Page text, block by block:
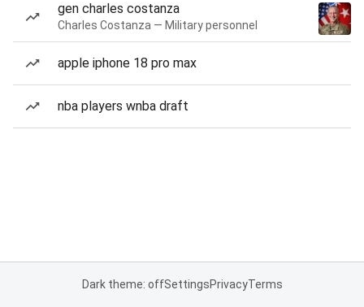
gen charles costanza
Charles Costanza — Military personnel
apple iphone 18 pro max
nba players wnba draft
Dark theme: offSettingsPrivacyTerms